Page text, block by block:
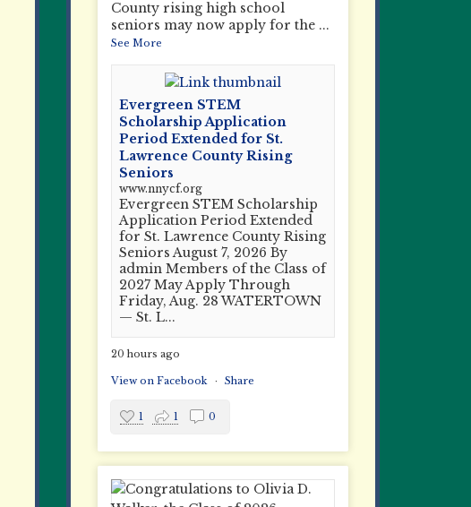
County rising high school
seniors may now apply for the ...
See More
Evergreen STEM
Scholarship Application
Period Extended for St.
Lawrence County Rising
Seniors
www.nnycf.org
Evergreen STEM Scholarship
Application Period Extended
for St. Lawrence County Rising
Seniors August 7, 2026 By
admin Members of the Class of
2027 May Apply Through
Friday, Aug. 28 WATERTOWN
— St. L...
20 hours ago
View on Facebook · Share
1 1 0